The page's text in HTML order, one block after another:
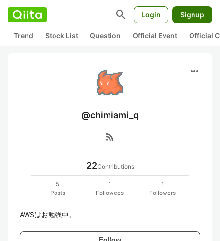
search Login Signup
Trend Stock List Question Official Event Official
more_horiz
@chimiami_q
rss_feed
22Contributions
5
Posts
1
Followees
1
Followers
AWSはお勉強中。
Follow